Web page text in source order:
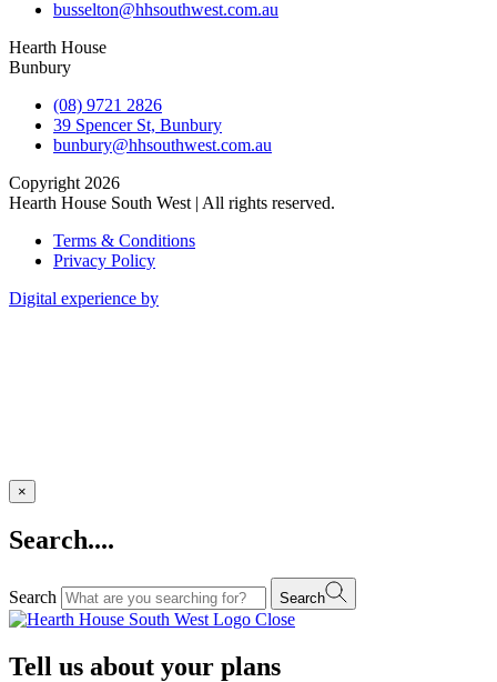
busselton@hhsouthwest.com.au
Hearth House
Bunbury
(08) 9721 2826
39 Spencer St, Bunbury
bunbury@hhsouthwest.com.au
Copyright 2026
Hearth House South West | All rights reserved.
Terms & Conditions
Privacy Policy
Digital experience by
×
Search....
Search Search
Close
Tell us about your plans